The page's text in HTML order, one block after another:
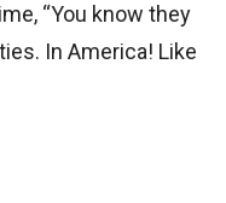
“You know they
In America! Like